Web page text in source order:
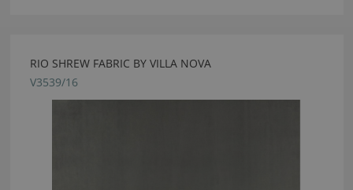
RIO SHREW FABRIC BY VILLA NOVA
V3539/16